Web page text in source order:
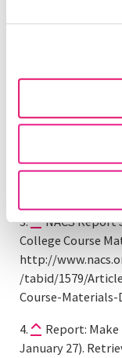
https://
s/tabid/1579/
Overall-
https://
NACS Report
College Course
http://
/tabid/1579/
Course-Materials-
Report:
January 27).